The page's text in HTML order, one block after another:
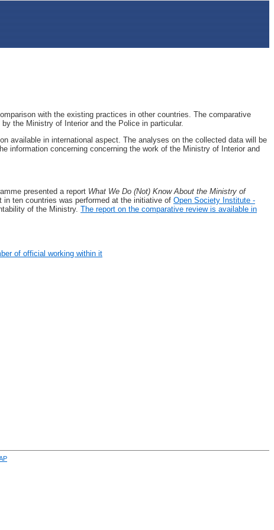
with the existing practices in other countries. The comparative
the Ministry of Interior and the Police in particular.
available in international aspect. The analyses on the collected data will be
information concerning concerning the work of the Ministry of Interior and
presented a report What We Do (Not) Know About the Ministry of
ten countries was performed at the initiative of Open Society Institute -
of the Ministry. The report оn the comparative review is available in
of official working within it